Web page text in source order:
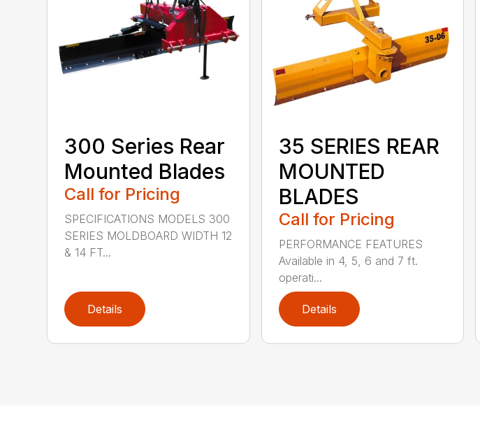
300 Series Rear
Mounted Blades
Call for Pricing
SPECIFICATIONS MODELS 300
SERIES MOLDBOARD WIDTH 12
& 14 FT...
Details
35 SERIES REAR
MOUNTED
BLADES
Call for Pricing
PERFORMANCE FEATURES
Available in 4, 5, 6 and 7 ft.
operati...
Details